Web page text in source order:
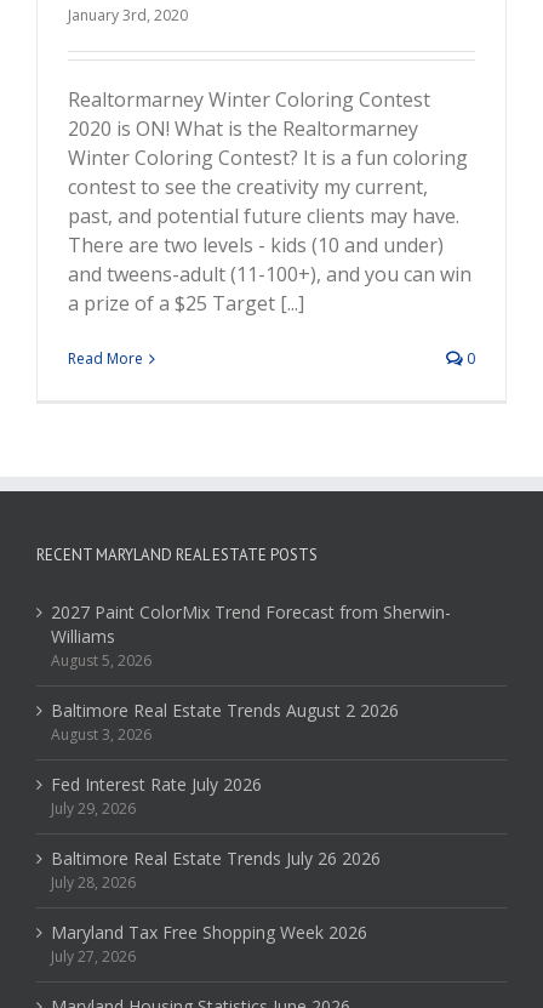
January 3rd, 2020
Realtormarney Winter Coloring Contest
2020 is ON! What is the Realtormarney
Winter Coloring Contest? It is a fun coloring
contest to see the creativity my current,
past, and potential future clients may have.
There are two levels - kids (10 and under)
and tweens-adult (11-100+), and you can win
a prize of a $25 Target [...]
Read More 0
RECENT MARYLAND REAL ESTATE POSTS
2027 Paint ColorMix Trend Forecast from Sherwin-
Williams
August 5, 2026
Baltimore Real Estate Trends August 2 2026
August 3, 2026
Fed Interest Rate July 2026
July 29, 2026
Baltimore Real Estate Trends July 26 2026
July 28, 2026
Maryland Tax Free Shopping Week 2026
July 27, 2026